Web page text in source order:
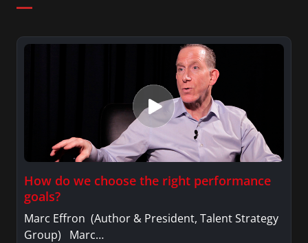
How do we choose the right performance
goals?
Marc Effron (Author & President, Talent Strategy
Group) Marc…